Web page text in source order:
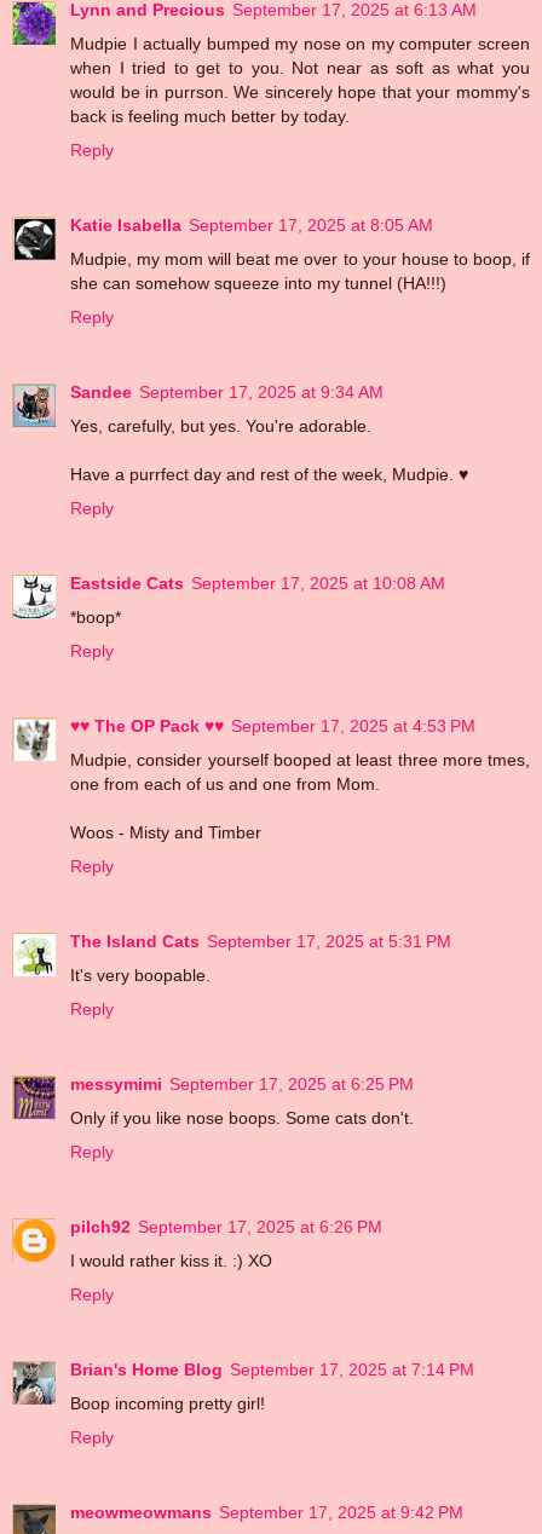
Lynn and Precious September 17, 2025 at 6:13 AM
Mudpie I actually bumped my nose on my computer screen
when I tried to get to you. Not near as soft as what you
would be in purrson. We sincerely hope that your mommy's
back is feeling much better by today.
Reply
Katie Isabella September 17, 2025 at 8:05 AM
Mudpie, my mom will beat me over to your house to boop, if
she can somehow squeeze into my tunnel (HA!!!)
Reply
Sandee September 17, 2025 at 9:34 AM
Yes, carefully, but yes. You're adorable.
Have a purrfect day and rest of the week, Mudpie. ♥
Reply
Eastside Cats September 17, 2025 at 10:08 AM
*boop*
Reply
♥♥ The OP Pack ♥♥ September 17, 2025 at 4:53 PM
Mudpie, consider yourself booped at least three more tmes,
one from each of us and one from Mom.
Woos - Misty and Timber
Reply
The Island Cats September 17, 2025 at 5:31 PM
It's very boopable.
Reply
messymimi September 17, 2025 at 6:25 PM
Only if you like nose boops. Some cats don't.
Reply
pilch92 September 17, 2025 at 6:26 PM
I would rather kiss it. :) XO
Reply
Brian's Home Blog September 17, 2025 at 7:14 PM
Boop incoming pretty girl!
Reply
meowmeowmans September 17, 2025 at 9:42 PM